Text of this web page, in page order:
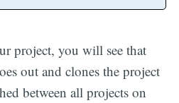
project, you will see that
out and clones the project
between all projects on